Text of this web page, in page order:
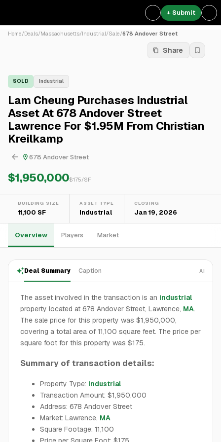
+ Submit
Home/Deals/Massachusetts/Industrial/Sale/678 Andover Street
Share
SOLD Industrial
Lam Cheung Purchases Industrial
Asset At 678 Andover Street
Lawrence For $1.95M From Christian
Kreilkamp
678 Andover Street
$1,950,000$175/SF
BUILDING SIZE
11,100 SF
ASSET TYPE
Industrial
CLOSING
Jan 19, 2026
Overview Players Market
Deal Summary Caption AI
The asset involved in the transaction is an industrial
property located at 678 Andover Street, Lawrence, MA.
The sale price for this property was $1,950,000,
covering a total area of 11,100 square feet. The price per
square foot for this property was $175.
Summary of transaction details:
Property Type: Industrial
Transaction Amount: $1,950,000
Address: 678 Andover Street
Market: Lawrence, MA
Square Footage: 11,100